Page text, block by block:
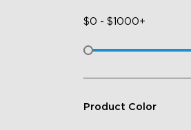
$0 - $1000+
Product Color